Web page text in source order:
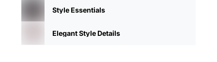
Style Essentials
Elegant Style Details